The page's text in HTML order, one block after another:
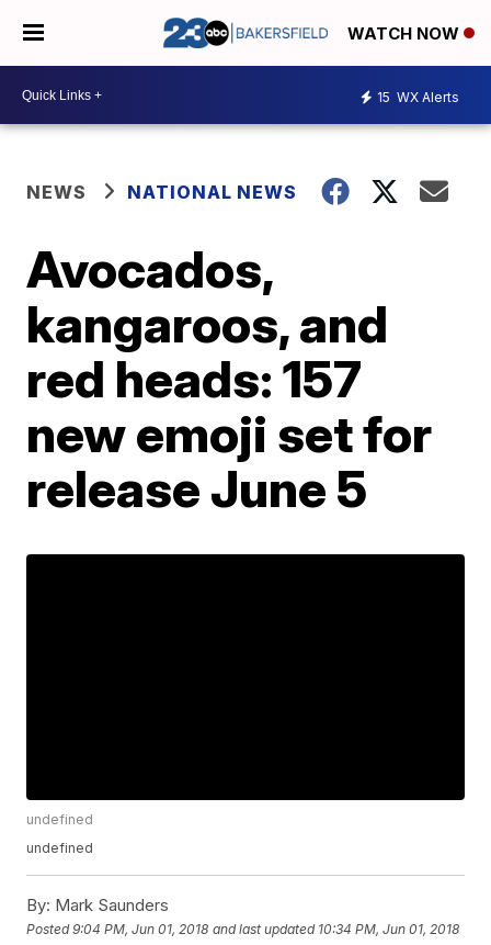
WATCH NOW
15 WX Alerts
NEWS NATIONAL NEWS
Avocados,
kangaroos, and
red heads: 157
new emoji set for
release June 5
undefined
undefined
By: Mark Saunders
Posted9:04 PM, Jun 01, 2018 and last updated 10:34 PM, Jun 01, 2018